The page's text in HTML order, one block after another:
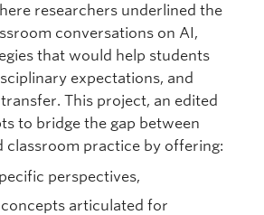
researchers underlined the
conversations on AI,
that would help students
expectations, and
This project, an edited
to bridge the gap between
classroom practice by offering:
perspectives,
articulated for